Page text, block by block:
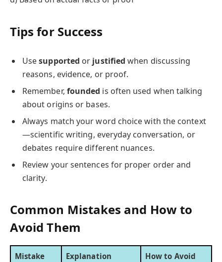
Tips for Success
Usesupported or justified when discussing
reasons, evidence, or proof.
Remember, founded is often used when talking
about origins or bases.
Always match your word choice with the context
—scientific writing, everyday conversation, or
debates require different nuances.
Review your sentences for proper order and
clarity.
Common Mistakes and How to
Avoid Them
Mistake Explanation How to Avoid